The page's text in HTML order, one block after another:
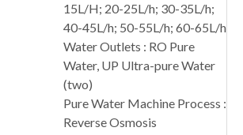
15L/H; 20-25L/h; 30-35L/h;
40-45L/h; 50-55L/h; 60-65L/h
Water Outlets : RO Pure
Water, UP Ultra-pure Water
(two)
Pure Water Machine Process :
Reverse Osmosis